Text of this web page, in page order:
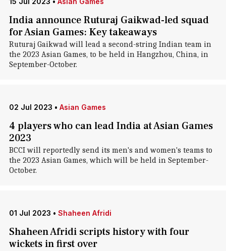
India announce Ruturaj Gaikwad-led squad
for Asian Games: Key takeaways
Ruturaj Gaikwad will lead a second-string Indian team in
the 2023 Asian Games, to be held in Hangzhou, China, in
September-October.
02 Jul 2023 • Asian Games
4 players who can lead India at Asian Games
2023
BCCI will reportedly send its men's and women's teams to
the 2023 Asian Games, which will be held in September-
October.
01 Jul 2023 • Shaheen Afridi
Shaheen Afridi scripts history with four
wickets in first over